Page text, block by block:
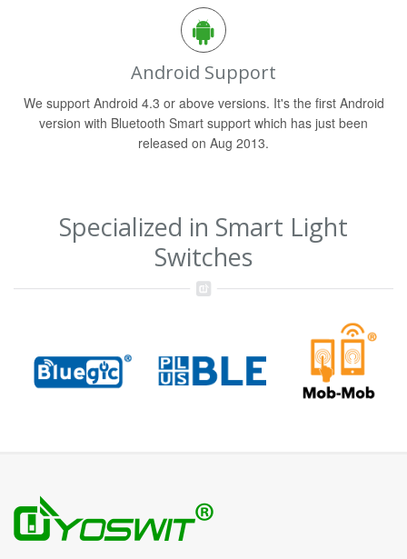
Android Support
We support Android 4.3 or above versions. It's the first Android
version with Bluetooth Smart support which has just been
released on Aug 2013.
Specialized in Smart Light
Switches